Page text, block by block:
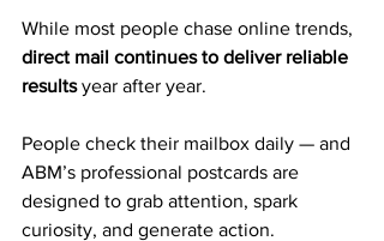
While most people chase online trends,
direct mail continues to deliver reliable
results year after year.
People check their mailbox daily — and
ABM’s professional postcards are
designed to grab attention, spark
curiosity, and generate action.